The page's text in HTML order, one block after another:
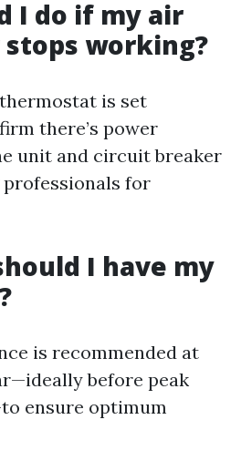
I do if my air
working?
is set
there’s power
unit and circuit breaker
for
I have my
is recommended at
before peak
ensure optimum